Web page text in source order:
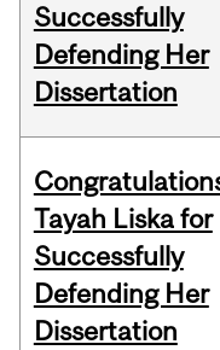
Successfully
Defending Her
Dissertation
Tayah Liska for
Successfully
Defending Her
Dissertation